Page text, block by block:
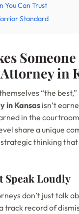
You Can Trust
Standard
in
“the
in Kansasisn’t
in the
share a unique
thinking
Speak Loudly
don’t just talk
track record of